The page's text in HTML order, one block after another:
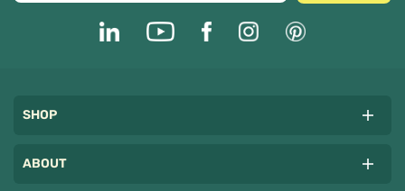
SHOP
ABOUT